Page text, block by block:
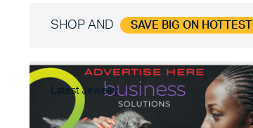
SHOP AND SAVE BIG ON HOTTEST
Latest Jewelry